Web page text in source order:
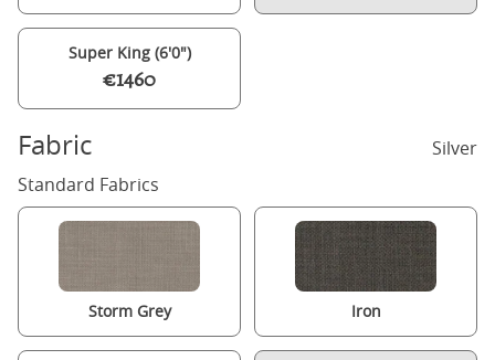
Super King (6'0")
€1460
Fabric
Silver
Standard Fabrics
Storm Grey Iron